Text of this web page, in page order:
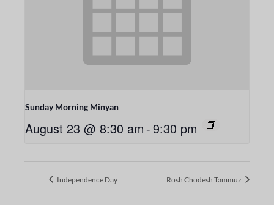
Sunday Morning Minyan
August 23 @ 8:30 am -9:30 pm
Independence Day Rosh Chodesh Tammuz